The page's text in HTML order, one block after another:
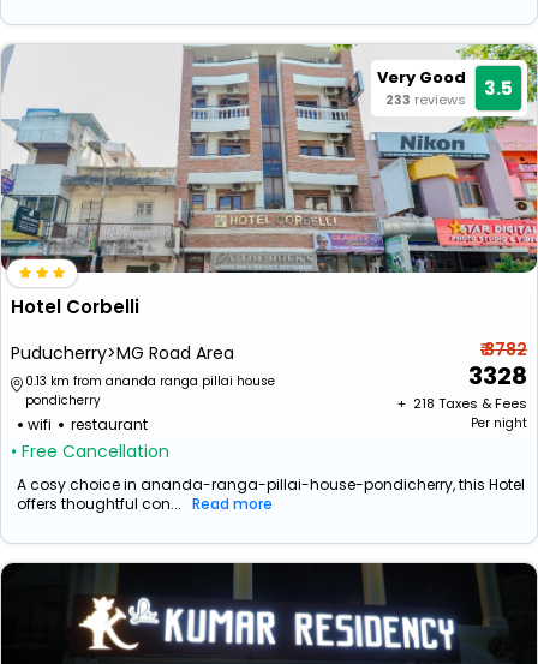
Very Good
233 reviews 3.5
Hotel Corbelli
Puducherry>MG Road Area
0.13 km from ananda ranga pillai house
pondicherry
wifi restaurant
• Free Cancellation
₹ 3782
3328
+ ₹ 218 Taxes & Fees
Per night
A cosy choice in ananda-ranga-pillai-house-pondicherry, this Hotel
offers thoughtful con... Read more